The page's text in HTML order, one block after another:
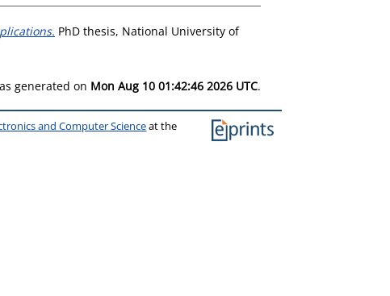
PhD thesis, National University of
generated on Mon Aug 10 01:42:46 2026 UTC.
and Computer Scienceat the